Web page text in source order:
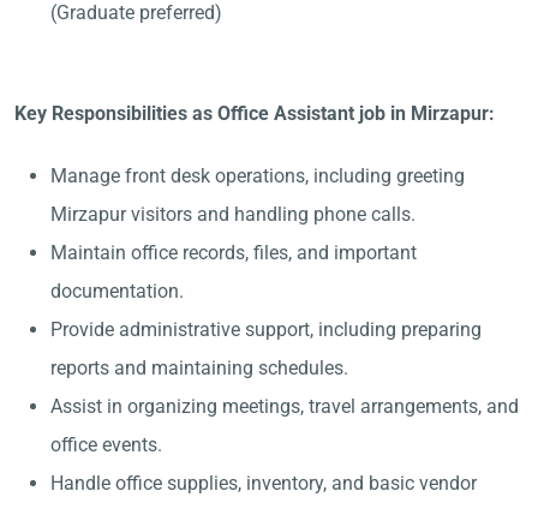
(Graduate preferred)
Key Responsibilities as Office Assistant job in Mirzapur:
Manage front desk operations, including greeting
Mirzapur visitors and handling phone calls.
Maintain office records, files, and important
documentation.
Provide administrative support, including preparing
reports and maintaining schedules.
Assist in organizing meetings, travel arrangements, and
office events.
Handle office supplies, inventory, and basic vendor